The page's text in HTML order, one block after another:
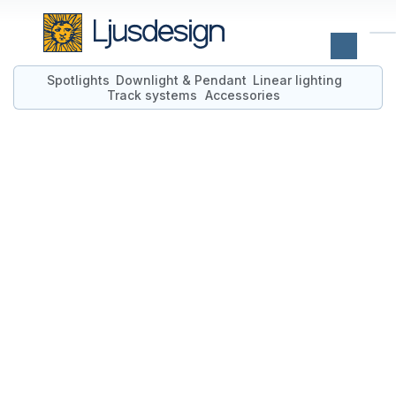
Spotlights Downlight & Pendant Linear lighting
Track systems Accessories